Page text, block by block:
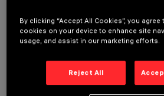
REQUIRED
By clicking “Accept All Cookies”, you
cookies on your device to enhance site
usage, and assist in our marketing efforts.
Reject All